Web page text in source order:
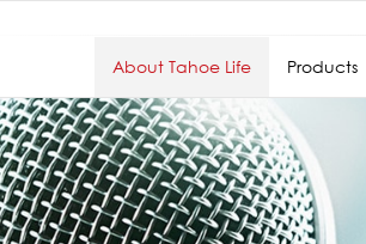
About Tahoe Life Products